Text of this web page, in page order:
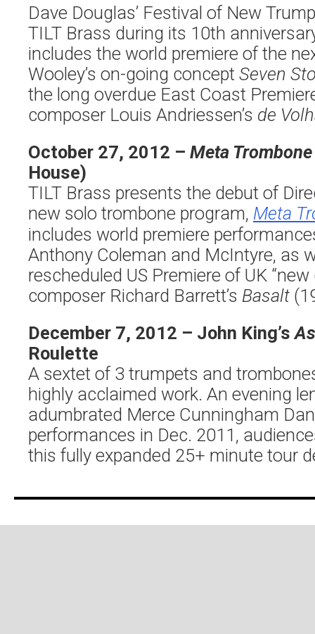
Dave Douglas’ Festival of New
TILT Brass during its 10th
includes the world premiere of the
Wooley’s on-going concept Seven
the long overdue East Coast
composer Louis Andriessen’s de
October 27, 2012 – Meta Trombone
House)
TILT Brass presents the debut of
new solo trombone program, Meta
includes world premiere
Anthony Coleman and McIntyre, as
rescheduled US Premiere of UK “new
composer Richard Barrett’s Basalt
December 7, 2012 – John King’s
Roulette
A sextet of 3 trumpets and
highly acclaimed work. An evening
adumbrated Merce Cunningham
performances in Dec. 2011,
this fully expanded 25+ minute tour